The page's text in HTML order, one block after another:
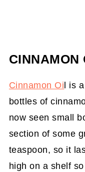
CINNAMON
Cinnamon Oi l is
bottles of
now seen small
section of some
teaspoon, so it
high on a shelf